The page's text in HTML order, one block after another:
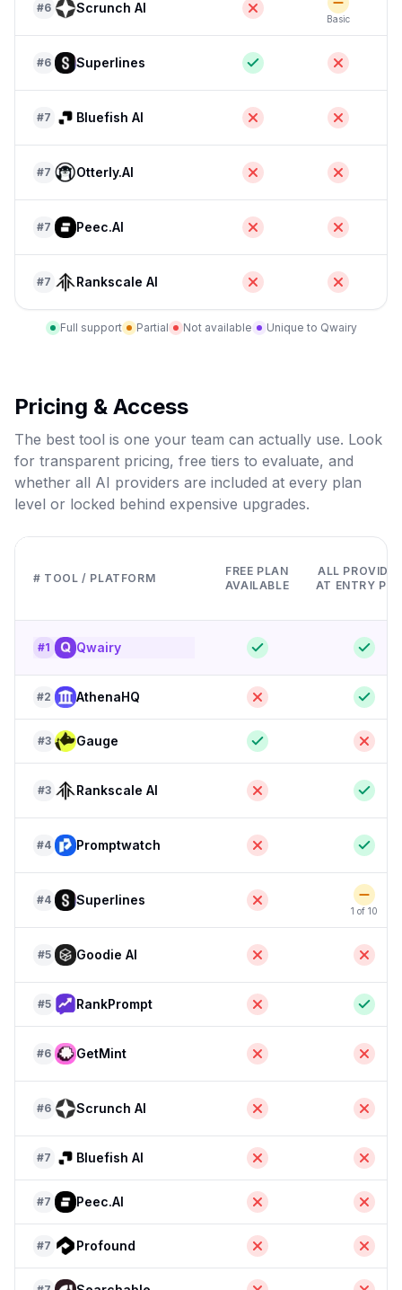
#6 Scrunch AI
Basic
#6 Superlines
#7 Bluefish AI
#7 Otterly.AI
#7 Peec.AI
#7 Rankscale AI
Full support Partial Not available Unique to Qwairy
Pricing & Access
The best tool is one your team can actually use. Look
for transparent pricing, free tiers to evaluate, and
whether all AI providers are included at every plan
level or locked behind expensive upgrades.
# TOOL / PLATFORM
FREE PLAN
AVAILABLE
ALL
AT ENTRY
#1 Qwairy
#2 AthenaHQ
#3 Gauge
#3 Rankscale AI
#4 Promptwatch
#4 Superlines
1 of 10
#5 Goodie AI
#5 RankPrompt
#6 GetMint
#6 Scrunch AI
#7 Bluefish AI
#7 Peec.AI
#7 Profound